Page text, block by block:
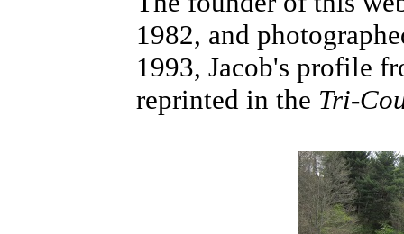
1982, and
1993, Jacob's profile
reprinted in the Tri-